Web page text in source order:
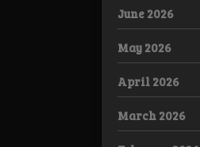
June 2026
May 2026
April 2026
March 2026